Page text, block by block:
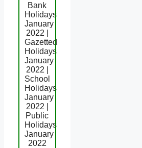
Bank
Holidays
January
2022 |
Gazetted
Holidays
January
2022 |
School
Holidays
January
2022 |
Public
Holidays
January
2022